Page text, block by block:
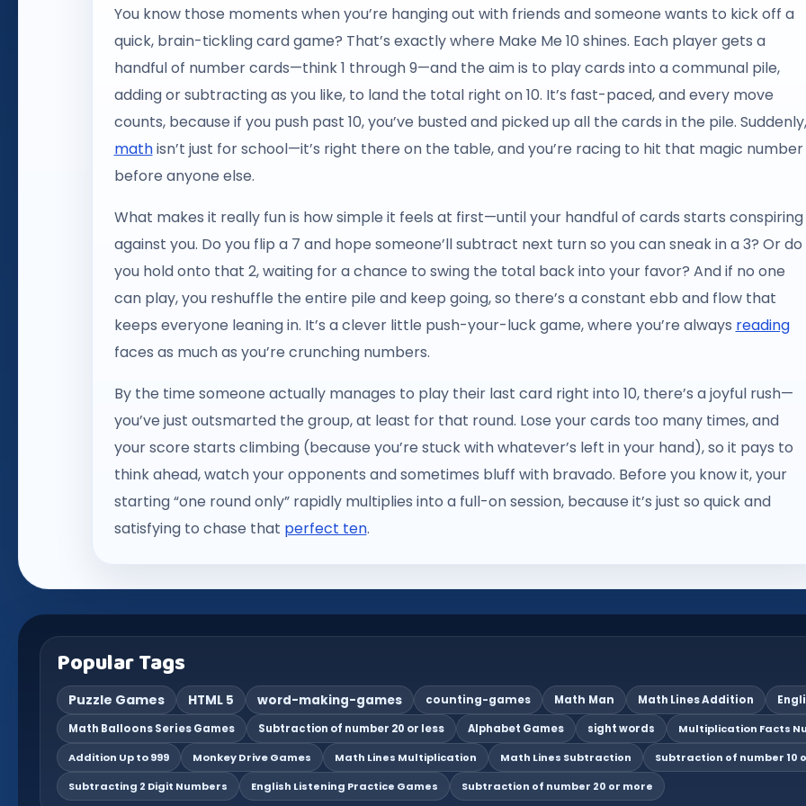
You know those moments when you’re hanging out with friends and someone wants to kick off a
quick, brain-tickling card game? That’s exactly where Make Me 10 shines. Each player gets a
handful of number cards—think 1 through 9—and the aim is to play cards into a communal pile,
adding or subtracting as you like, to land the total right on 10. It’s fast-paced, and every move
counts, because if you push past 10, you’ve busted and picked up all the cards in the pile. Suddenly,
mathisn’t just for school—it’s right there on the table, and you’re racing to hit that magic number
before anyone else.
What makes it really fun is how simple it feels at first—until your handful of cards starts conspiring
against you. Do you flip a 7 and hope someone’ll subtract next turn so you can sneak in a 3? Or do
you hold onto that 2, waiting for a chance to swing the total back into your favor? And if no one
can play, you reshuffle the entire pile and keep going, so there’s a constant ebb and flow that
keeps everyone leaning in. It’s a clever little push-your-luck game, where you’re always reading
faces as much as you’re crunching numbers.
By the time someone actually manages to play their last card right into 10, there’s a joyful rush—
you’ve just outsmarted the group, at least for that round. Lose your cards too many times, and
your score starts climbing (because you’re stuck with whatever’s left in your hand), so it pays to
think ahead, watch your opponents and sometimes bluff with bravado. Before you know it, your
starting “one round only” rapidly multiplies into a full-on session, because it’s just so quick and
satisfying to chase that perfect ten.
Popular Tags
Puzzle Games HTML 5 word-making-games counting-games Math Man Math Lines Addition
Math Balloons Series Games
Subtraction of number 20 or less Alphabet Games sight words
Multiplication Facts
Addition Up to 999
Monkey Drive Games Math Lines Multiplication Math Lines Subtraction
Subtraction of number 10
Subtracting 2 Digit Numbers
English Listening Practice Games Subtraction of number 20 or more